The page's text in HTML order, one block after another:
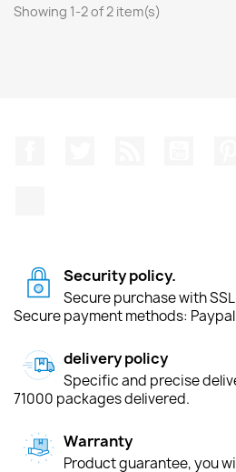
Showing 1-2 of 2 item(s)
Security policy.
Secure purchase with
Secure payment methods: Paypal
delivery policy
Specific and precise
71000 packages delivered.
Warranty
Product guarantee, you